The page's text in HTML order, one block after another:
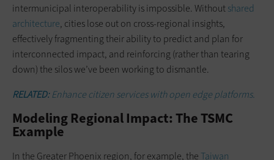
intermunicipal interoperability is impossible. Withoutshared
architecture, cities lose out on cross-regional insights,
effectively fragmenting their ability to predict and plan for
interconnected impact, and reinforcing (rather than tearing
down) the silos we’ve been working to dismantle.
RELATED:Enhance citizen services with open edge platforms.
Modeling Regional Impact: The TSMC
Example
In the Greater Phoenix region, for example, theTaiwan